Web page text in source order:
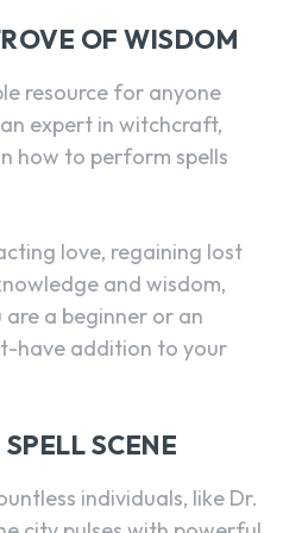
OF WISDOM
resource for anyone
expert in witchcraft,
how to perform spells
love, regaining lost
and wisdom,
a beginner or an
have addition to your
SCENE
individuals, like Dr.